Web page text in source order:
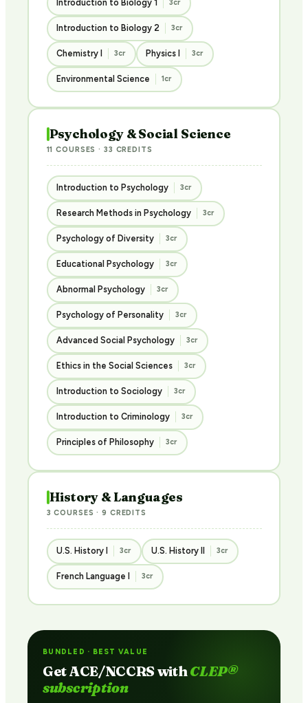
Introduction to Biology 1 3cr
Introduction to Biology 2 3cr
Chemistry I 3cr Physics I 3cr
Environmental Science 1cr
Psychology & Social Science
11 COURSES · 33 CREDITS
Introduction to Psychology 3cr
Research Methods in Psychology 3cr
Psychology of Diversity 3cr
Educational Psychology 3cr
Abnormal Psychology 3cr
Psychology of Personality 3cr
Advanced Social Psychology 3cr
Ethics in the Social Sciences 3cr
Introduction to Sociology 3cr
Introduction to Criminology 3cr
Principles of Philosophy 3cr
History & Languages
3 COURSES · 9 CREDITS
U.S. History I 3cr U.S. History II 3cr
French Language I 3cr
BUNDLED · BEST VALUE
Get ACE/NCCRS withCLEP®
subscription